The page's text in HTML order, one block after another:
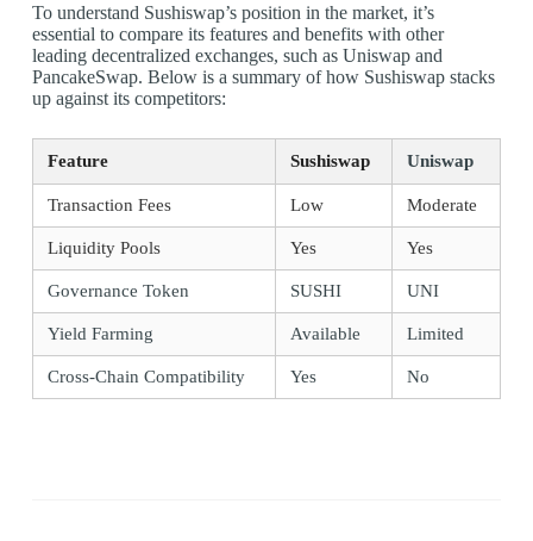
To understand Sushiswap’s position in the market, it’s
essential to compare its features and benefits with other
leading decentralized exchanges, such as Uniswap and
PancakeSwap. Below is a summary of how Sushiswap stacks
up against its competitors:
Feature Sushiswap Uniswap
Transaction Fees Low Moderate
Liquidity Pools Yes Yes
Governance Token SUSHI UNI
Yield Farming Available Limited
Cross-Chain Compatibility Yes No